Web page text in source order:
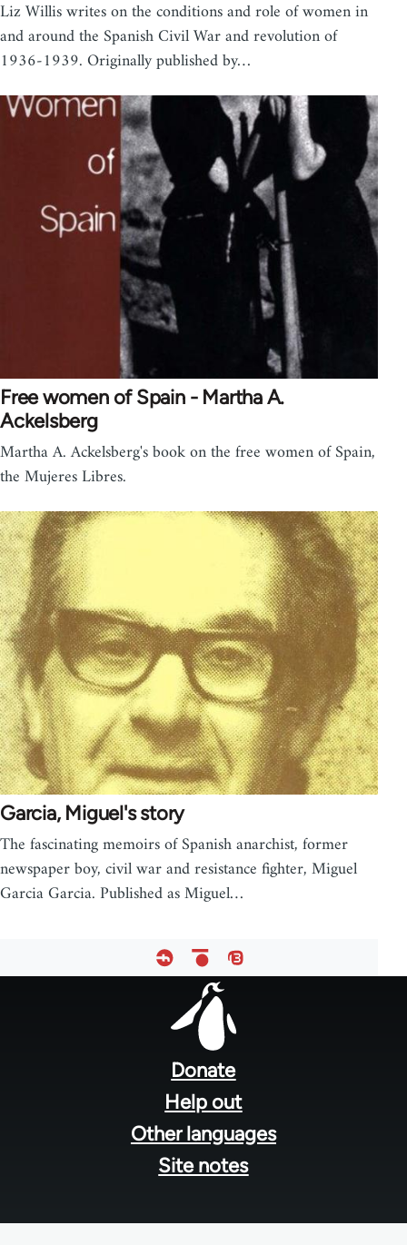
Liz Willis writes on the conditions and role of women in
and around the Spanish Civil War and revolution of
1936-1939. Originally published by…
Free women of Spain - Martha A.
Ackelsberg
Martha A. Ackelsberg's book on the free women of Spain,
the Mujeres Libres.
Garcia, Miguel's story
The fascinating memoirs of Spanish anarchist, former
newspaper boy, civil war and resistance fighter, Miguel
Garcia Garcia. Published as Miguel…
Donate
Help out
Other languages
Site notes